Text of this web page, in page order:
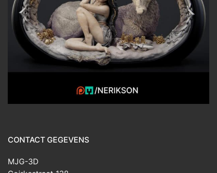
CONTACT GEGEVENS
MJG-3D